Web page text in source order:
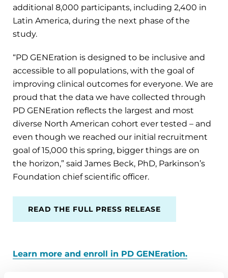
additional 8,000 participants, including 2,400 in
Latin America, during the next phase of the
study.
“PD GENEration is designed to be inclusive and
accessible to all populations, with the goal of
improving clinical outcomes for everyone. We are
proud that the data we have collected through
PD GENEration reflects the largest and most
diverse North American cohort ever tested – and
even though we reached our initial recruitment
goal of 15,000 this spring, bigger things are on
the horizon,” said James Beck, PhD, Parkinson’s
Foundation chief scientific officer.
READ THE FULL PRESS RELEASE
Learn more and enroll in PD GENEration.